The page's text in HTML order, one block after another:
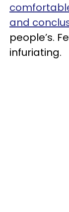
and
people’s.
infuriating.